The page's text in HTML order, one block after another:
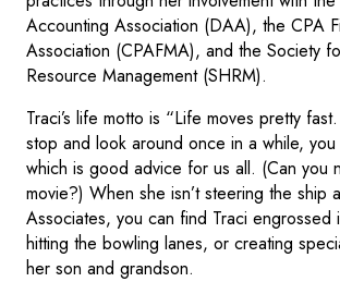
Accounting Association (DAA), the CPA
Association (CPAFMA), and the Society
Resource Management (SHRM).
Traci’s life motto is “Life moves pretty
stop and look around once in a while, you
which is good advice for us all. (Can you
movie?) When she isn’t steering the ship
Associates, you can find Traci
hitting the bowling lanes, or creating
her son and grandson.